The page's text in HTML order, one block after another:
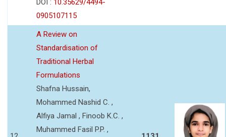
0905107115
A Review on
Standardisation of
Traditional Herbal
Formulations
Shafna Hussain,
Mohammed Nashid C. ,
Alfiya Jamal , Finoob K.C. ,
Muhammed Fasil P.P. ,